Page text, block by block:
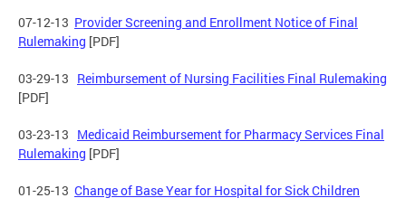
07-12-13 Provider Screening and Enrollment Notice of Final
Rulemaking [PDF]
03-29-13 Reimbursement of Nursing Facilities Final Rulemaking
[PDF]
03-23-13 Medicaid Reimbursement for Pharmacy Services Final
Rulemaking [PDF]
01-25-13 Change of Base Year for Hospital for Sick Children